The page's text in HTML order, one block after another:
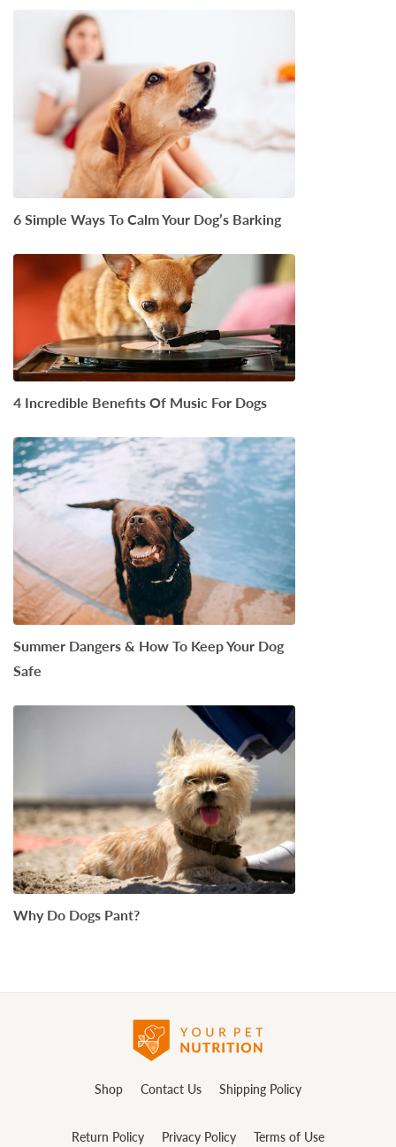
6 Simple Ways To Calm Your Dog’s Barking
4 Incredible Benefits Of Music For Dogs
Summer Dangers & How To Keep Your Dog
Safe
Why Do Dogs Pant?
Shop Contact Us Shipping Policy
Return Policy Privacy Policy Terms of Use